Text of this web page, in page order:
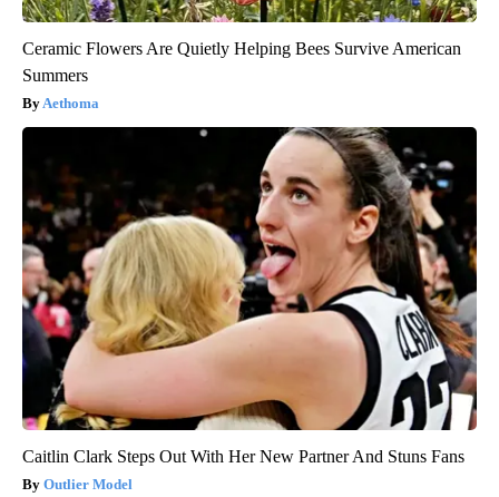
Ceramic Flowers Are Quietly Helping Bees Survive American
Summers
Aethoma
Caitlin Clark Steps Out With Her New Partner And Stuns Fans
Outlier Model